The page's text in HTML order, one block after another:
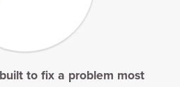
to fix a problem most